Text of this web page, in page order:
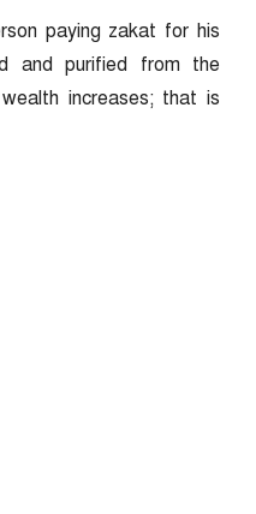
paying zakat for his
and purified from the
increases; that is